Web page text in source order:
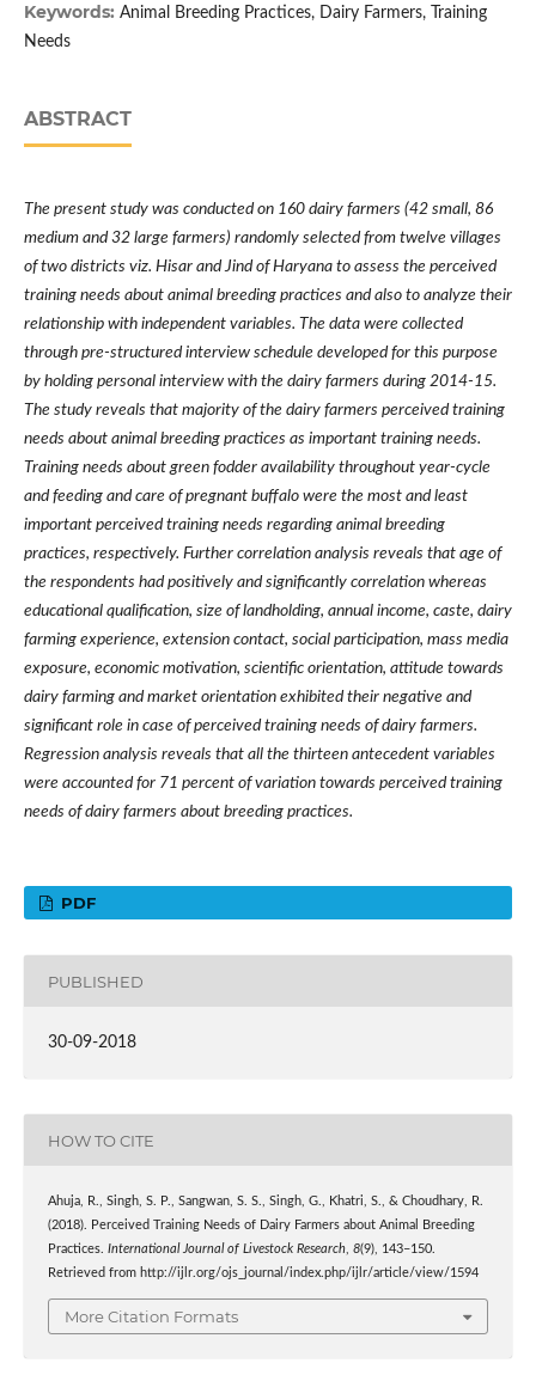
Keywords: Animal Breeding Practices, Dairy Farmers, Training
Needs
ABSTRACT
The present study was conducted on 160 dairy farmers (42 small, 86
medium and 32 large farmers) randomly selected from twelve villages
of two districts viz. Hisar and Jind of Haryana to assess the perceived
training needs about animal breeding practices and also to analyze their
relationship with independent variables. The data were collected
through pre-structured interview schedule developed for this purpose
by holding personal interview with the dairy farmers during 2014-15.
The study reveals that majority of the dairy farmers perceived training
needs about animal breeding practices as important training needs.
Training needs about green fodder availability throughout year-cycle
and feeding and care of pregnant buffalo were the most and least
important perceived training needs regarding animal breeding
practices, respectively. Further correlation analysis reveals that age of
the respondents had positively and significantly correlation whereas
educational qualification, size of landholding, annual income, caste, dairy
farming experience, extension contact, social participation, mass media
exposure, economic motivation, scientific orientation, attitude towards
dairy farming and market orientation exhibited their negative and
significant role in case of perceived training needs of dairy farmers.
Regression analysis reveals that all the thirteen antecedent variables
were accounted for 71 percent of variation towards perceived training
needs of dairy farmers about breeding practices.
PDF
PUBLISHED
30-09-2018
HOW TO CITE
Ahuja, R., Singh, S. P., Sangwan, S. S., Singh, G., Khatri, S., & Choudhary, R.
(2018). Perceived Training Needs of Dairy Farmers about Animal Breeding
Practices. International Journal of Livestock Research, 8(9), 143–150.
Retrieved from http://ijlr.org/ojs_journal/index.php/ijlr/article/view/1594
More Citation Formats